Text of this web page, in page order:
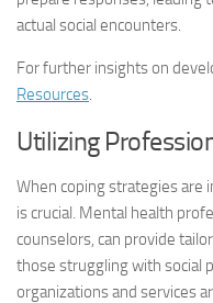
actual social encounters.
For further insights on
Resources.
Utilizing
When coping strategies are
is crucial. Mental health
counselors, can provide
those struggling with social
organizations and services